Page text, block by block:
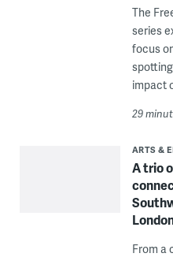
The
series
focus
impact
29
ARTS &
A trio
From a